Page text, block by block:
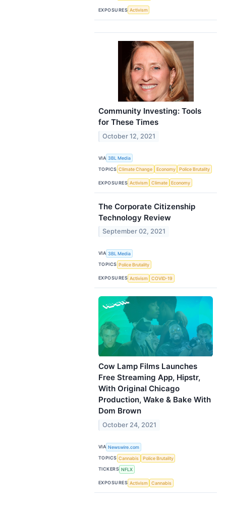
EXPOSURES Activism
Community Investing: Tools
for These Times
October 12, 2021
VIA 3BL Media
TOPICS Climate Change Economy Police Brutality
EXPOSURES Activism Climate Economy
The Corporate Citizenship
Technology Review
September 02, 2021
VIA 3BL Media
TOPICS Police Brutality
EXPOSURES Activism COVID-19
Cow Lamp Films Launches
Free Streaming App, Hipstr,
With Original Chicago
Production, Wake & Bake With
Dom Brown
October 24, 2021
VIA Newswire.com
TOPICS Cannabis
Police Brutality
TICKERS NFLX
EXPOSURES Activism Cannabis